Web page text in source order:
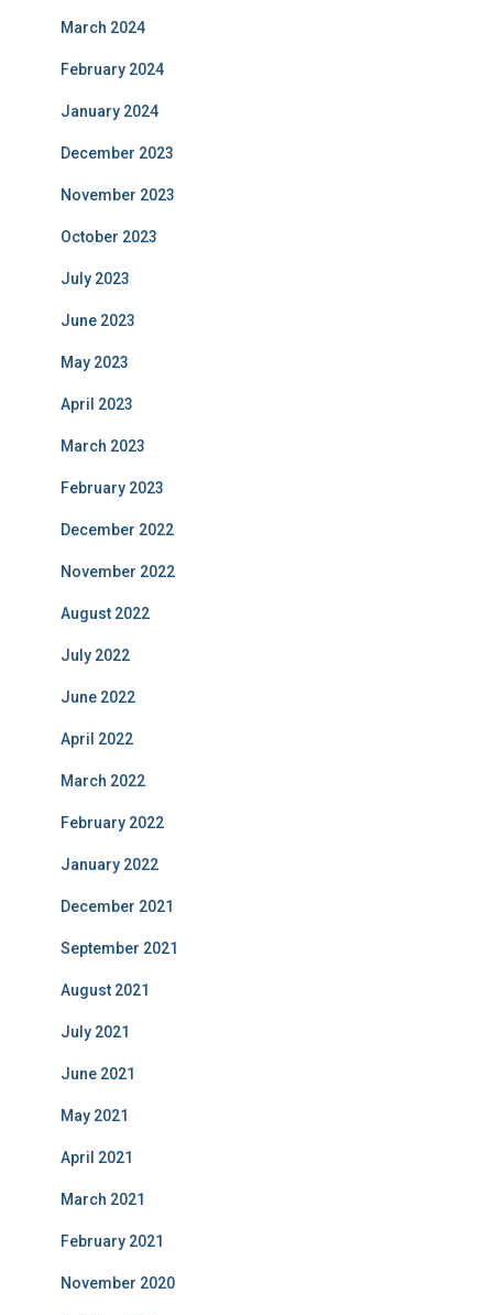
March 2024
February 2024
January 2024
December 2023
November 2023
October 2023
July 2023
June 2023
May 2023
April 2023
March 2023
February 2023
December 2022
November 2022
August 2022
July 2022
June 2022
April 2022
March 2022
February 2022
January 2022
December 2021
September 2021
August 2021
July 2021
June 2021
May 2021
April 2021
March 2021
February 2021
November 2020